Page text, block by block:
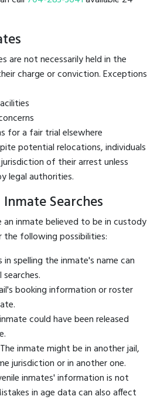
are not necessarily held in the
charge or conviction. Exceptions
for a fair trial elsewhere
potential relocations, individuals
of their arrest unless
legal authorities.
Searches
inmate believed to be in custody
the following possibilities:
in spelling the inmate's name can
booking information or roster
could have been released
inmate might be in another jail,
jurisdiction or in another one.
inmates' information is not
in age data can also affect